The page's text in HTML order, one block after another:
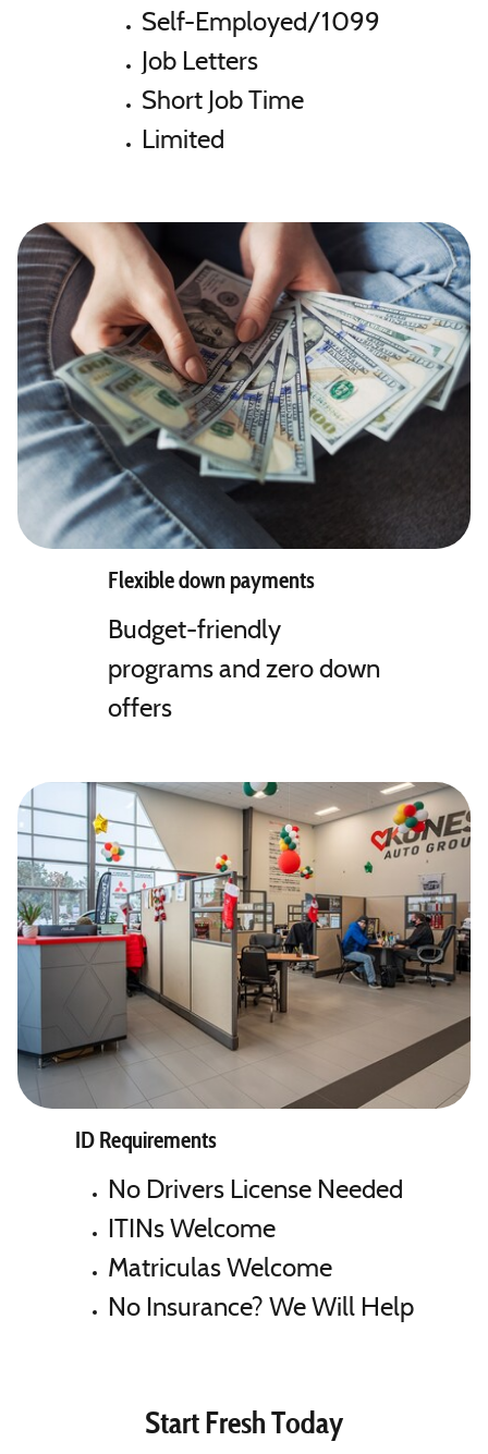
Self-Employed/1099
Job Letters
Short Job Time
Limited
Flexible down payments
Budget-friendly
programs and zero down
offers
ID Requirements
No Drivers License Needed
ITINs Welcome
Matriculas Welcome
No Insurance? We Will Help
Start Fresh Today